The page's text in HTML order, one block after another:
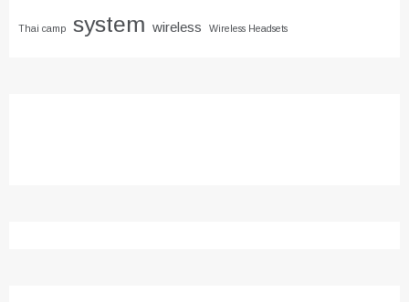
Thai camp system wireless Wireless Headsets